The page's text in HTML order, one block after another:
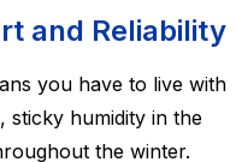
and Reliability
you have to live with
sticky humidity in the
the winter.